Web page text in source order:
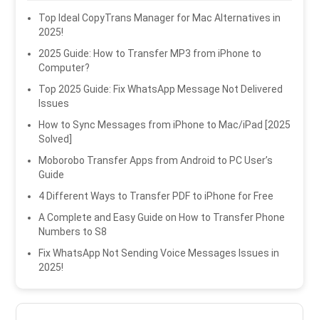
Top Ideal CopyTrans Manager for Mac Alternatives in
2025!
2025 Guide: How to Transfer MP3 from iPhone to
Computer?
Top 2025 Guide: Fix WhatsApp Message Not Delivered
Issues
How to Sync Messages from iPhone to Mac/iPad [2025
Solved]
Moborobo Transfer Apps from Android to PC User’s
Guide
4 Different Ways to Transfer PDF to iPhone for Free
A Complete and Easy Guide on How to Transfer Phone
Numbers to S8
Fix WhatsApp Not Sending Voice Messages Issues in
2025!